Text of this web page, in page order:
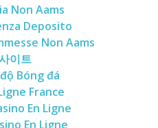
Non Aams
Deposito
Non Aams
이트
Bóng đá
France
En Ligne
En Ligne